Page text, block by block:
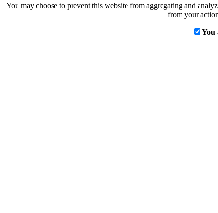
You may choose to prevent this website from aggregating and
from your
You